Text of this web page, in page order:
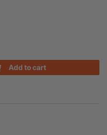
Add to cart